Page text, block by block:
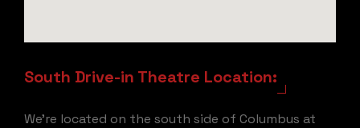
South Drive-in Theatre Location:
We're located on the south side of Columbus at